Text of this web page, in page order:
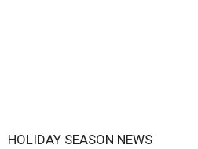
HOLIDAY SEASON NEWS